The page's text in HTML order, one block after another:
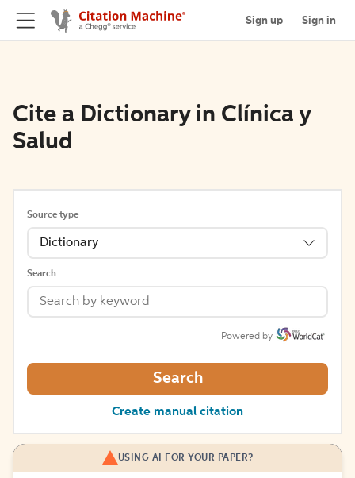
Sign up Sign in
Cite a Dictionary in Clínica y
Salud
Source type
Dictionary
Search
Powered by
Search
Create manual citation
USING AI FOR YOUR PAPER?